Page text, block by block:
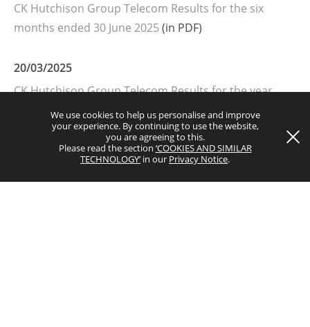
CK Hutchison Group Telecom Results for the six
months ended 30 June 2025 (in PDF)
20/03/2025
CK Hutchison Group Telecom Results for the year
ended 31 December 2024(in PDF)
Privacy Notice
Copyright © 2026 CK Hutchison Group Telecom Holdings Limited
reserved.
We use cookies to help us personalise and improve
your experience. By continuing to use the website,
you are agreeing to this.
Please read the section ‘COOKIES AND SIMILAR
TECHNOLOGY’ in our Privacy Notice.